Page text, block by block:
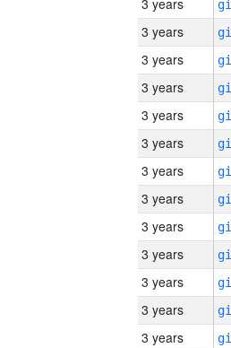
3 years
3 years
3 years
3 years
3 years
3 years
3 years
3 years
3 years
3 years
3 years
3 years
3 years